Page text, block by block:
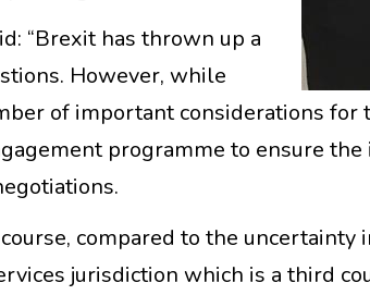
“Brexit has thrown up a
However, while
of important considerations for
programme to ensure
compared to the
jurisdiction which is a third